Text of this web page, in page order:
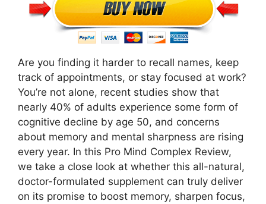
Are you finding it harder to recall names, keep
track of appointments, or stay focused at work?
You’re not alone, recent studies show that
nearly 40% of adults experience some form of
cognitive decline by age 50, and concerns
about memory and mental sharpness are rising
every year. In this Pro Mind Complex Review,
we take a close look at whether this all-natural,
doctor-formulated supplement can truly deliver
on its promise to boost memory, sharpen focus,